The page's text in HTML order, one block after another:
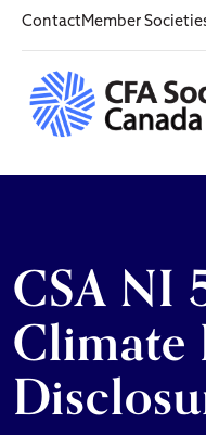
ContactMember
CSA NI
Climate